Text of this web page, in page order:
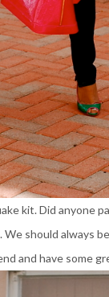
kit. Did anyone
We should always
and have some